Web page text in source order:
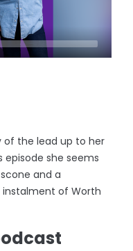
of the lead up to her
she seems
and a
of Worth